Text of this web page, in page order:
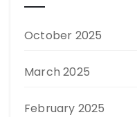
October 2025
March 2025
February 2025